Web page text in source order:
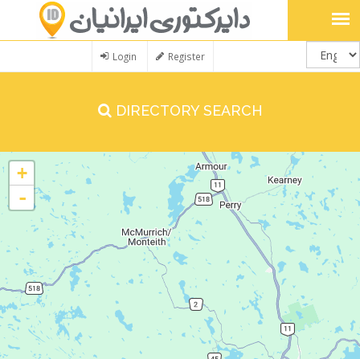
Login Register
DIRECTORY SEARCH
+
-